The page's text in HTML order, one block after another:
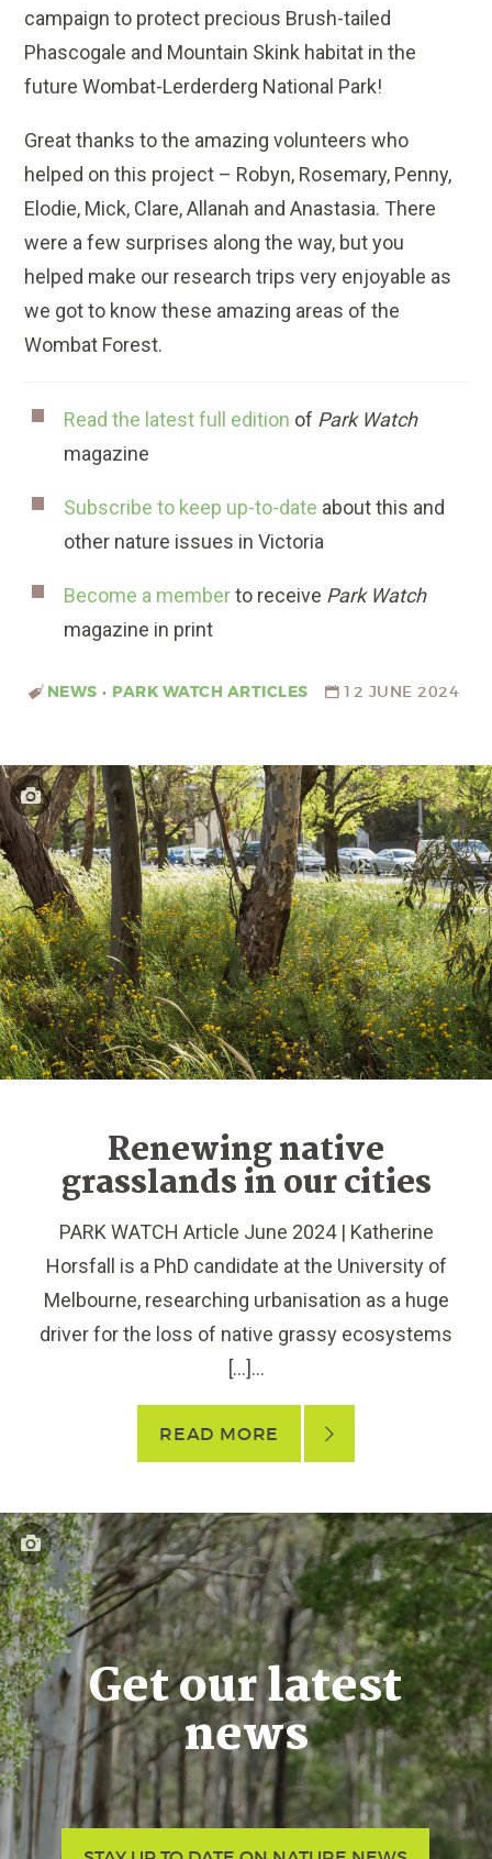
campaign to protect precious Brush-tailed
Phascogale and Mountain Skink habitat in the
future Wombat-Lerderderg National Park!
Great thanks to the amazing volunteers who
helped on this project – Robyn, Rosemary, Penny,
Elodie, Mick, Clare, Allanah and Anastasia. There
were a few surprises along the way, but you
helped make our research trips very enjoyable as
we got to know these amazing areas of the
Wombat Forest.
Read the latest full edition of Park Watch
magazine
Subscribe to keep up-to-date about this and
other nature issues in Victoria
Become a memberto receive Park Watch
magazine in print
NEWS • PARK WATCH ARTICLES 12 JUNE 2024
Renewing native
grasslands in our cities
PARK WATCH Article June 2024 | Katherine
Horsfall is a PhD candidate at the University of
Melbourne, researching urbanisation as a huge
driver for the loss of native grassy ecosystems
[…]...
READ MORE
Get our latest
news